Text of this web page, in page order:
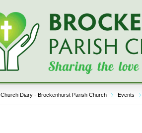
Church Diary - Brockenhurst Parish Church Events